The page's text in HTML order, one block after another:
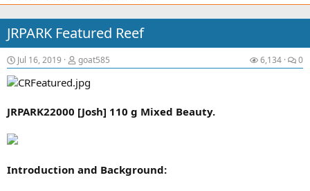
JRPARK Featured Reef
Jul 16, 2019 goat585 6,134 0
JRPARK22000 [Josh] 110 g Mixed Beauty.
Introduction and Background: